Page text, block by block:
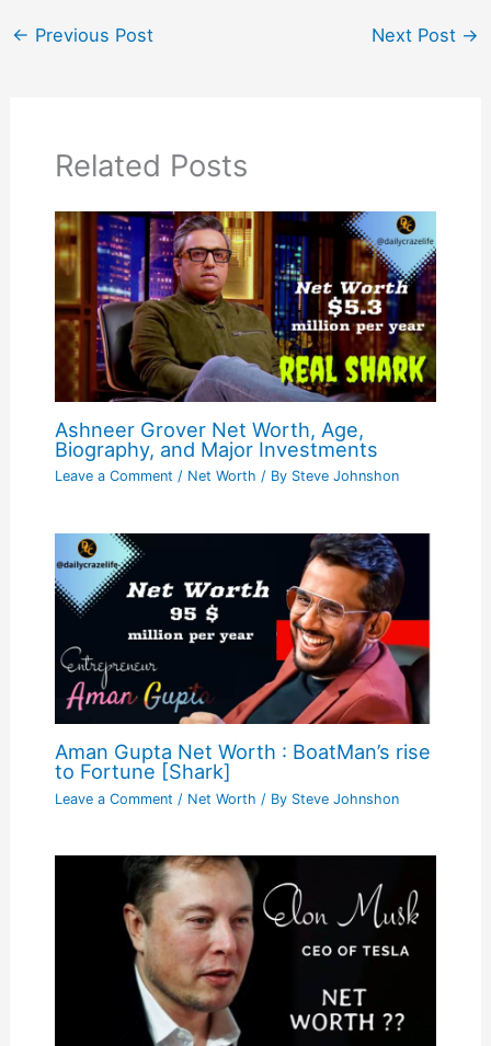
← Previous Post Next Post →
Related Posts
Ashneer Grover Net Worth, Age,
Biography, and Major Investments
Leave a Comment / Net Worth / By Steve Johnshon
Aman Gupta Net Worth : BoatMan’s rise
to Fortune [Shark]
Leave a Comment / Net Worth / By Steve Johnshon